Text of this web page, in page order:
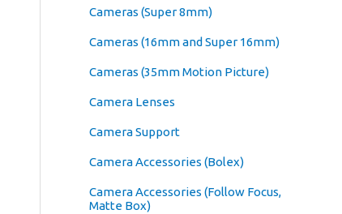
Cameras (Super 8mm)
Cameras (16mm and Super 16mm)
Cameras (35mm Motion Picture)
Camera Lenses
Camera Support
Camera Accessories (Bolex)
Camera Accessories (Follow Focus,
Matte Box)